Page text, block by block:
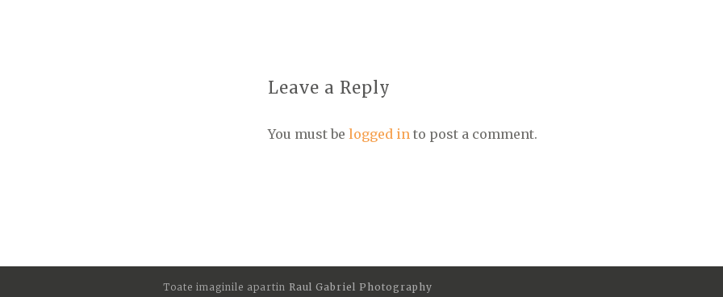
Leave a Reply
You must be logged in to post a comment.
Toate imaginile apartin Raul Gabriel Photography